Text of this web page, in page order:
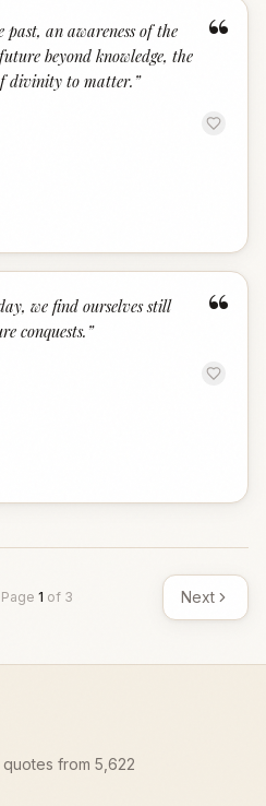
“
an awareness of the
beyond knowledge, the
divinity to matter. ”
“
we find ourselves still
conquests. ”
Page 1 of 3 Next
from 5,622